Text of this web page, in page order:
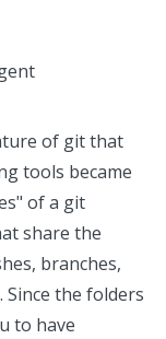
of git that
tools became
of a git
share the
branches,
the folders
to have